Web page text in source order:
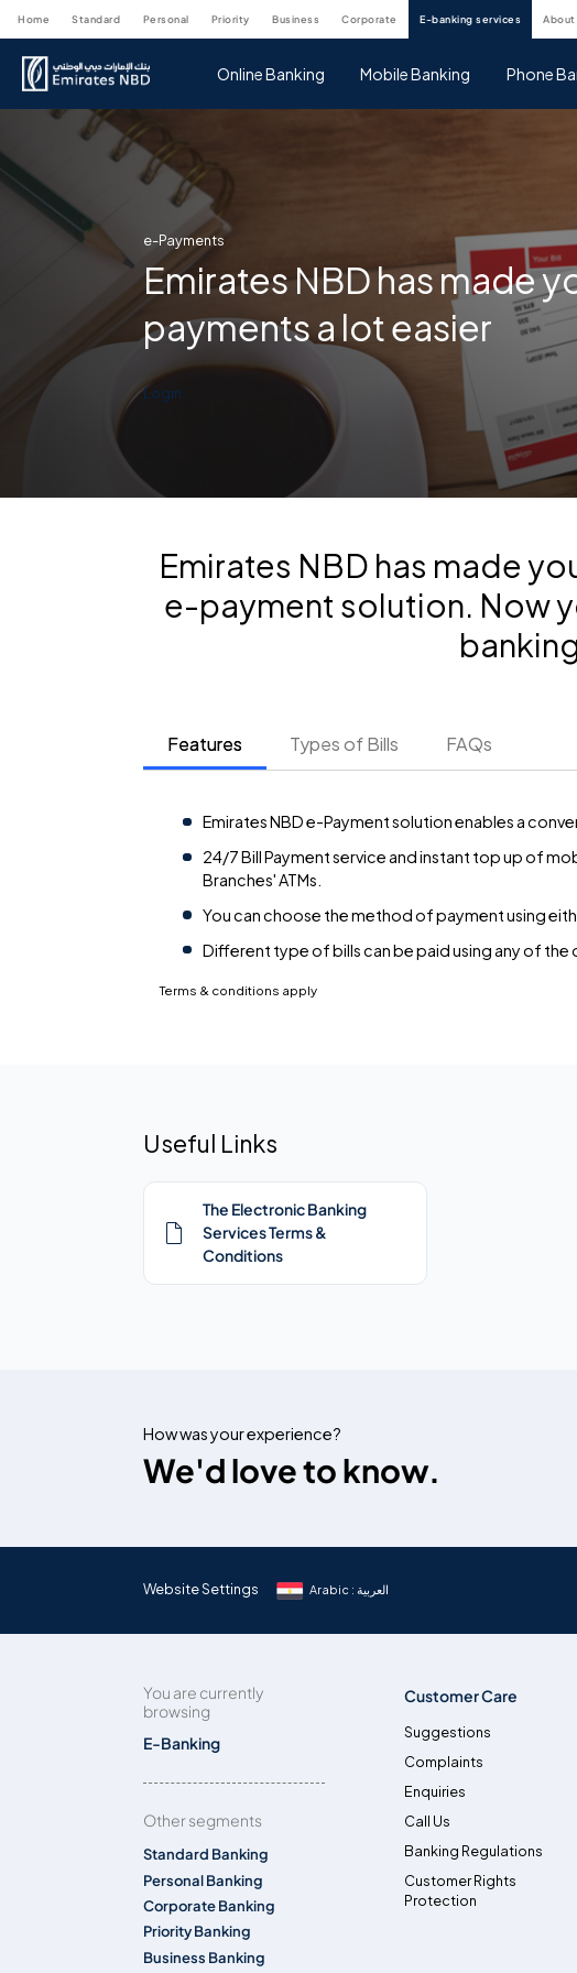
home standard personal priority business corporate e-banking services
Online Banking Mobile Banking Phone
e-Payments
Emirates NBD has made
payments a lot easier
Login
Emirates NBD has made
e-payment solution. Now
Features Types of Bills FAQs
Emirates NBD e-Payment solution enables a
24/7 Bill Payment service and instant top up of
Branches' ATMs.
You can choose the method of payment using
Different type of bills can be paid using any of the
Terms & conditions apply
Useful Links
The Electronic Banking
Services Terms &
Conditions
How was your experience?
We'd love to know.
Website Settings Arabic : العربية
You are currently
browsing
E-Banking
Other segments
Standard Banking
Personal Banking
Corporate Banking
Priority Banking
Business Banking
Customer Care
Suggestions
Complaints
Enquiries
Call Us
Banking Regulations
Customer Rights
Protection